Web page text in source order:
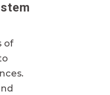
of